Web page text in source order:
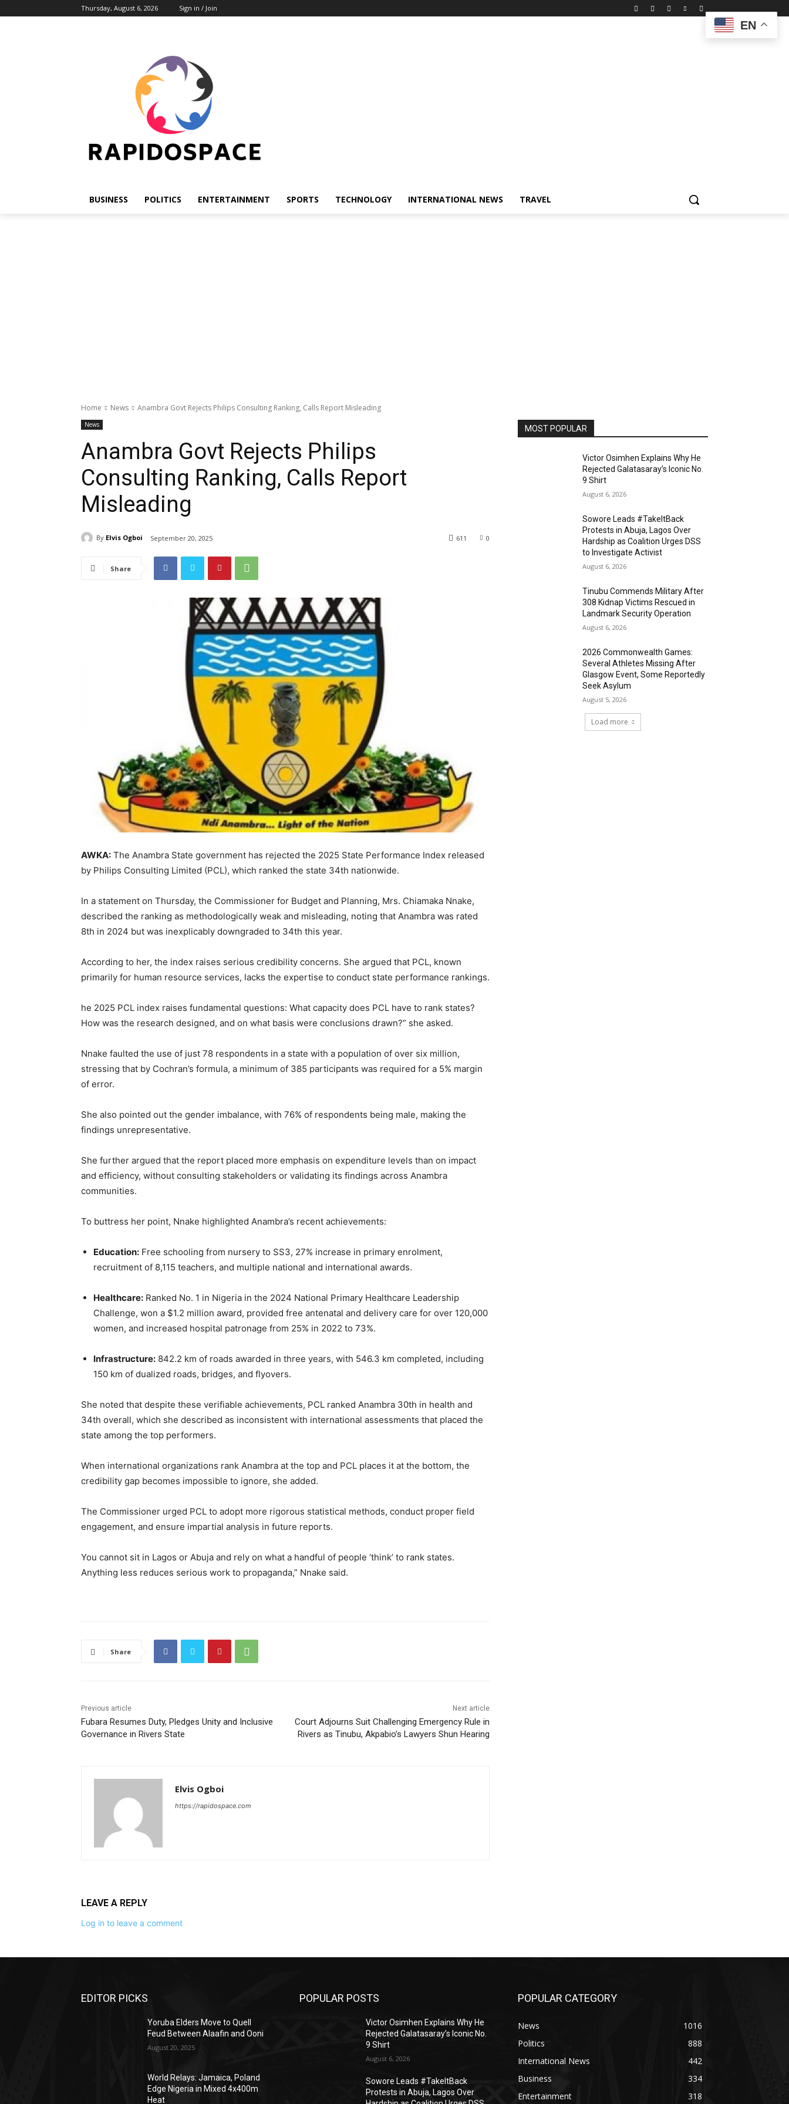
Thursday, August 6, 2026 Sign in / Join
BUSINESS POLITICS ENTERTAINMENT SPORTS TECHNOLOGY INTERNATIONAL NEWS TRAVEL
Home News Anambra Govt Rejects Philips Consulting Ranking, Calls Report Misleading
News
Anambra Govt Rejects Philips
Consulting Ranking, Calls Report
Misleading
By Elvis Ogboi September 20, 2025 0
611
Share
AWKA: The Anambra State government has rejected the 2025 State Performance Index released
by Philips Consulting Limited (PCL), which ranked the state 34th nationwide.
In a statement on Thursday, the Commissioner for Budget and Planning, Mrs. Chiamaka Nnake,
described the ranking as methodologically weak and misleading, noting that Anambra was rated
8th in 2024 but was inexplicably downgraded to 34th this year.
According to her, the index raises serious credibility concerns. She argued that PCL, known
primarily for human resource services, lacks the expertise to conduct state performance rankings.
he 2025 PCL index raises fundamental questions: What capacity does PCL have to rank states?
How was the research designed, and on what basis were conclusions drawn?” she asked.
Nnake faulted the use of just 78 respondents in a state with a population of over six million,
stressing that by Cochran’s formula, a minimum of 385 participants was required for a 5% margin
of error.
She also pointed out the gender imbalance, with 76% of respondents being male, making the
findings unrepresentative.
She further argued that the report placed more emphasis on expenditure levels than on impact
and efficiency, without consulting stakeholders or validating its findings across Anambra
communities.
To buttress her point, Nnake highlighted Anambra’s recent achievements:
Education: Free schooling from nursery to SS3, 27% increase in primary enrolment,
recruitment of 8,115 teachers, and multiple national and international awards.
Healthcare: Ranked No. 1 in Nigeria in the 2024 National Primary Healthcare Leadership
Challenge, won a $1.2 million award, provided free antenatal and delivery care for over 120,000
women, and increased hospital patronage from 25% in 2022 to 73%.
Infrastructure: 842.2 km of roads awarded in three years, with 546.3 km completed, including
150 km of dualized roads, bridges, and flyovers.
She noted that despite these verifiable achievements, PCL ranked Anambra 30th in health and
34th overall, which she described as inconsistent with international assessments that placed the
state among the top performers.
When international organizations rank Anambra at the top and PCL places it at the bottom, the
credibility gap becomes impossible to ignore, she added.
The Commissioner urged PCL to adopt more rigorous statistical methods, conduct proper field
engagement, and ensure impartial analysis in future reports.
You cannot sit in Lagos or Abuja and rely on what a handful of people ‘think’ to rank states.
Anything less reduces serious work to propaganda,” Nnake said.
Share
Previous article
Fubara Resumes Duty, Pledges Unity and Inclusive
Governance in Rivers State
Next article
Court Adjourns Suit Challenging Emergency Rule in
Rivers as Tinubu, Akpabio’s Lawyers Shun Hearing
Elvis Ogboi
https://rapidospace.com
LEAVE A REPLY
Log in to leave a comment
MOST POPULAR
Victor Osimhen Explains Why He
Rejected Galatasaray’s Iconic No.
9 Shirt
August 6, 2026
Sowore Leads #TakeItBack
Protests in Abuja, Lagos Over
Hardship as Coalition Urges DSS
to Investigate Activist
August 6, 2026
Tinubu Commends Military After
308 Kidnap Victims Rescued in
Landmark Security Operation
August 6, 2026
2026 Commonwealth Games:
Several Athletes Missing After
Glasgow Event, Some Reportedly
Seek Asylum
August 5, 2026
Load more
EDITOR PICKS
Yoruba Elders Move to Quell
Feud Between Alaafin and Ooni
August 20, 2025
World Relays: Jamaica, Poland
Edge Nigeria in Mixed 4x400m
Heat
POPULAR POSTS
Victor Osimhen Explains Why He
Rejected Galatasaray’s Iconic No.
9 Shirt
August 6, 2026
Sowore Leads #TakeItBack
Protests in Abuja, Lagos Over
POPULAR CATEGORY
News
1016
Politics
888
International News
442
Business
334
Entertainment
318
EN